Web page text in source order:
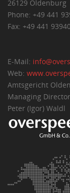
26129 Oldenburg
Phone: +49 441
Fax: +49 441
E-Mail:
Web:
Amtsgericht
Managing
Peter (Igor) Waldl